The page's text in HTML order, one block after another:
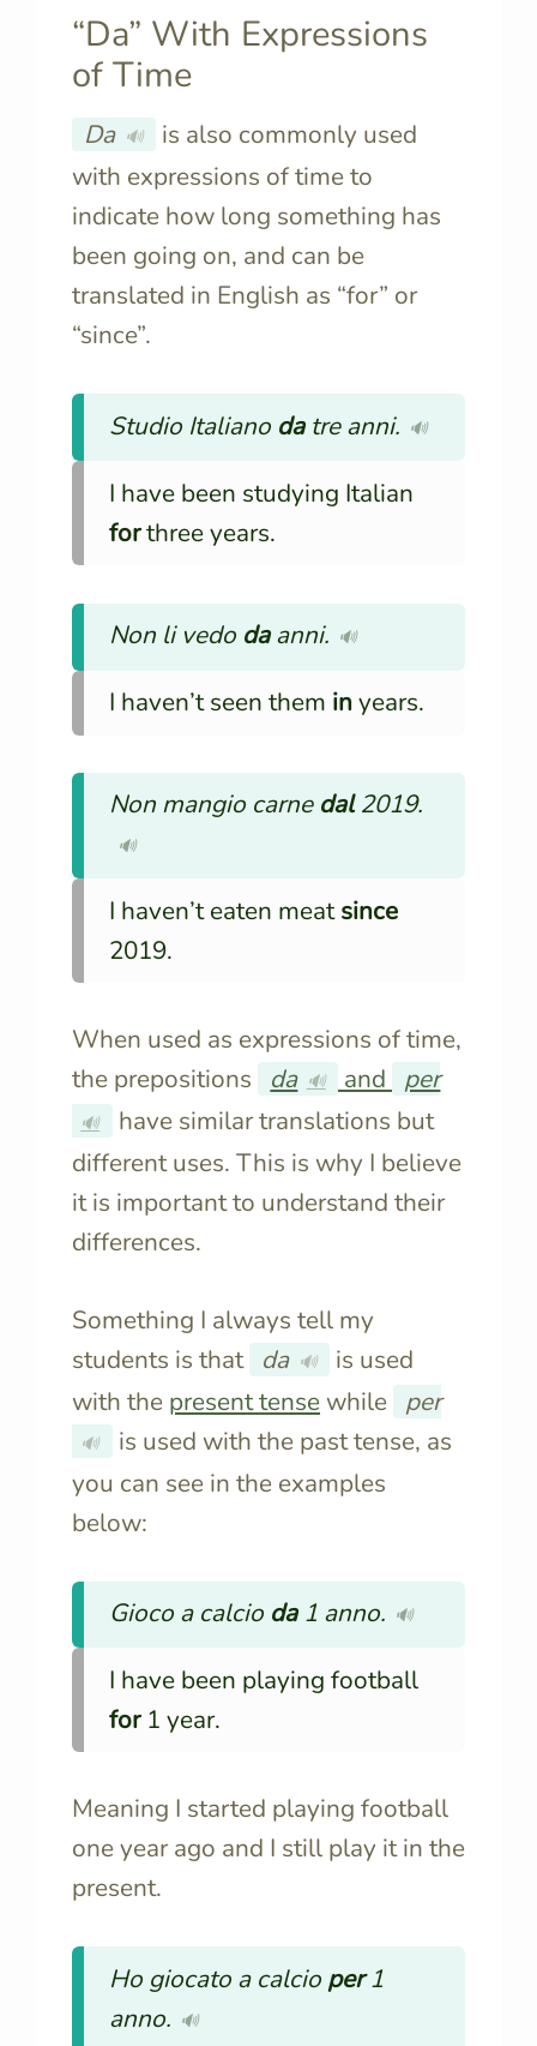
“Da” With Expressions
of Time
Da 🔊
is also commonly used
with expressions of time to
indicate how long something has
been going on, and can be
translated in English as “for” or
“since”.
Studio Italiano datre anni. 🔊
I have been studying Italian
forthree years.
Non li vedo daanni. 🔊
I haven’t seen them inyears.
Non mangio carne dal2019.
🔊
I haven’t eaten meatsince
2019.
When used as expressions of time,
the prepositions
da 🔊 and per
🔊
have similar translations but
different uses. This is why I believe
it is important to understand their
differences.
Something I always tell my
students is that da 🔊
is used
with the present tense while per
🔊
is used with the past tense, as
you can see in the examples
below:
Gioco a calcio da1 anno. 🔊
I have been playing football
for1 year.
Meaning I started playing football
one year ago and I still play it in the
present.
Ho giocato a calcio per1
anno. 🔊